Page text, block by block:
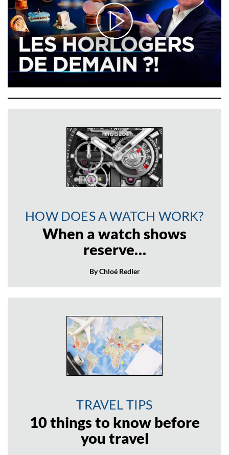
HOW DOES A WATCH WORK?
When a watch shows
reserve…
By Chloé Redler
TRAVEL TIPS
10 things to know before
you travel